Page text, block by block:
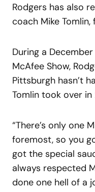
Rodgers has also
coach Mike
During a
McAfee Show,
Pittsburgh hasn’t
Tomlin took over in
“There’s only one
foremost, so you
got the special
always respected
done one hell of a